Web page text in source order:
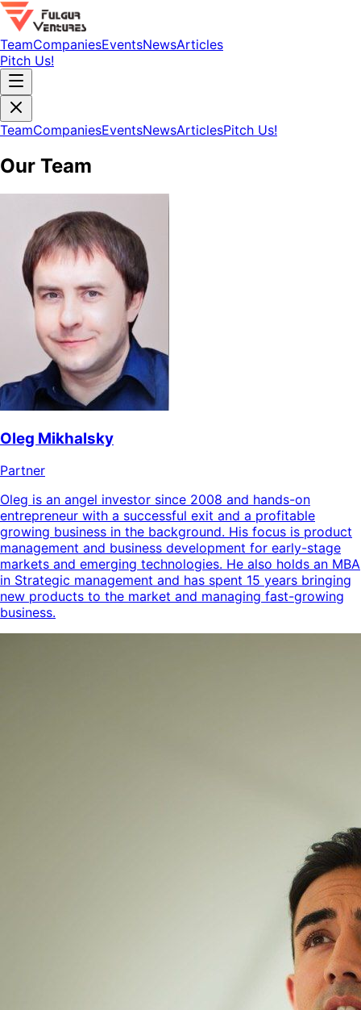
TeamCompaniesEventsNewsArticles
Pitch Us!
TeamCompaniesEventsNewsArticlesPitch Us!
Our Team
Oleg Mikhalsky
Partner
Oleg is an angel investor since 2008 and hands-on
entrepreneur with a successful exit and a profitable
growing business in the background. His focus is product
management and business development for early-stage
markets and emerging technologies. He also holds an MBA
in Strategic management and has spent 15 years bringing
new products to the market and managing fast-growing
business.